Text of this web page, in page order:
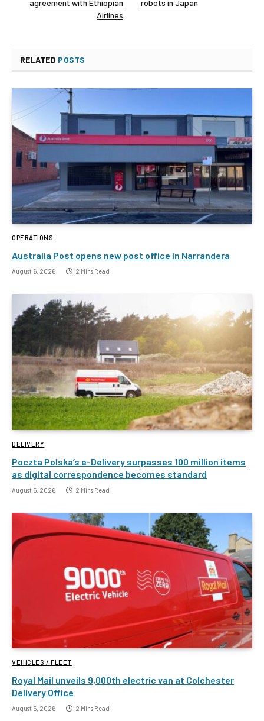
agreement with Ethiopian
Airlines
robots in Japan
RELATED POSTS
OPERATIONS
Australia Post opens new post office in Narrandera
August 6, 2026 2 Mins Read
DELIVERY
Poczta Polska’s e-Delivery surpasses 100 million items
as digital correspondence becomes standard
August 5, 2026 2 Mins Read
VEHICLES / FLEET
Royal Mail unveils 9,000th electric van at Colchester
Delivery Office
August 5, 2026 2 Mins Read